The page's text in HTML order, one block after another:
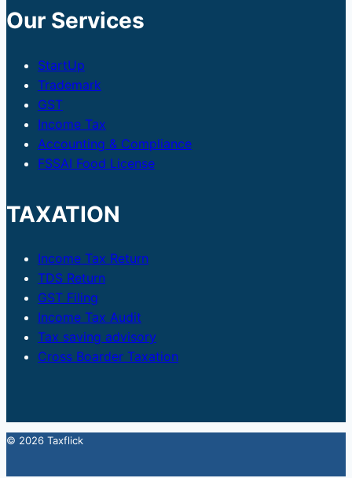
Our Services
StartUp
Trademark
GST
Income Tax
Accounting & Compliance
FSSAI Food License
TAXATION
Income Tax Return
TDS Return
GST Filing
Income Tax Audit
Tax saving advisory
Cross Boarder Taxation
© 2026 Taxflick